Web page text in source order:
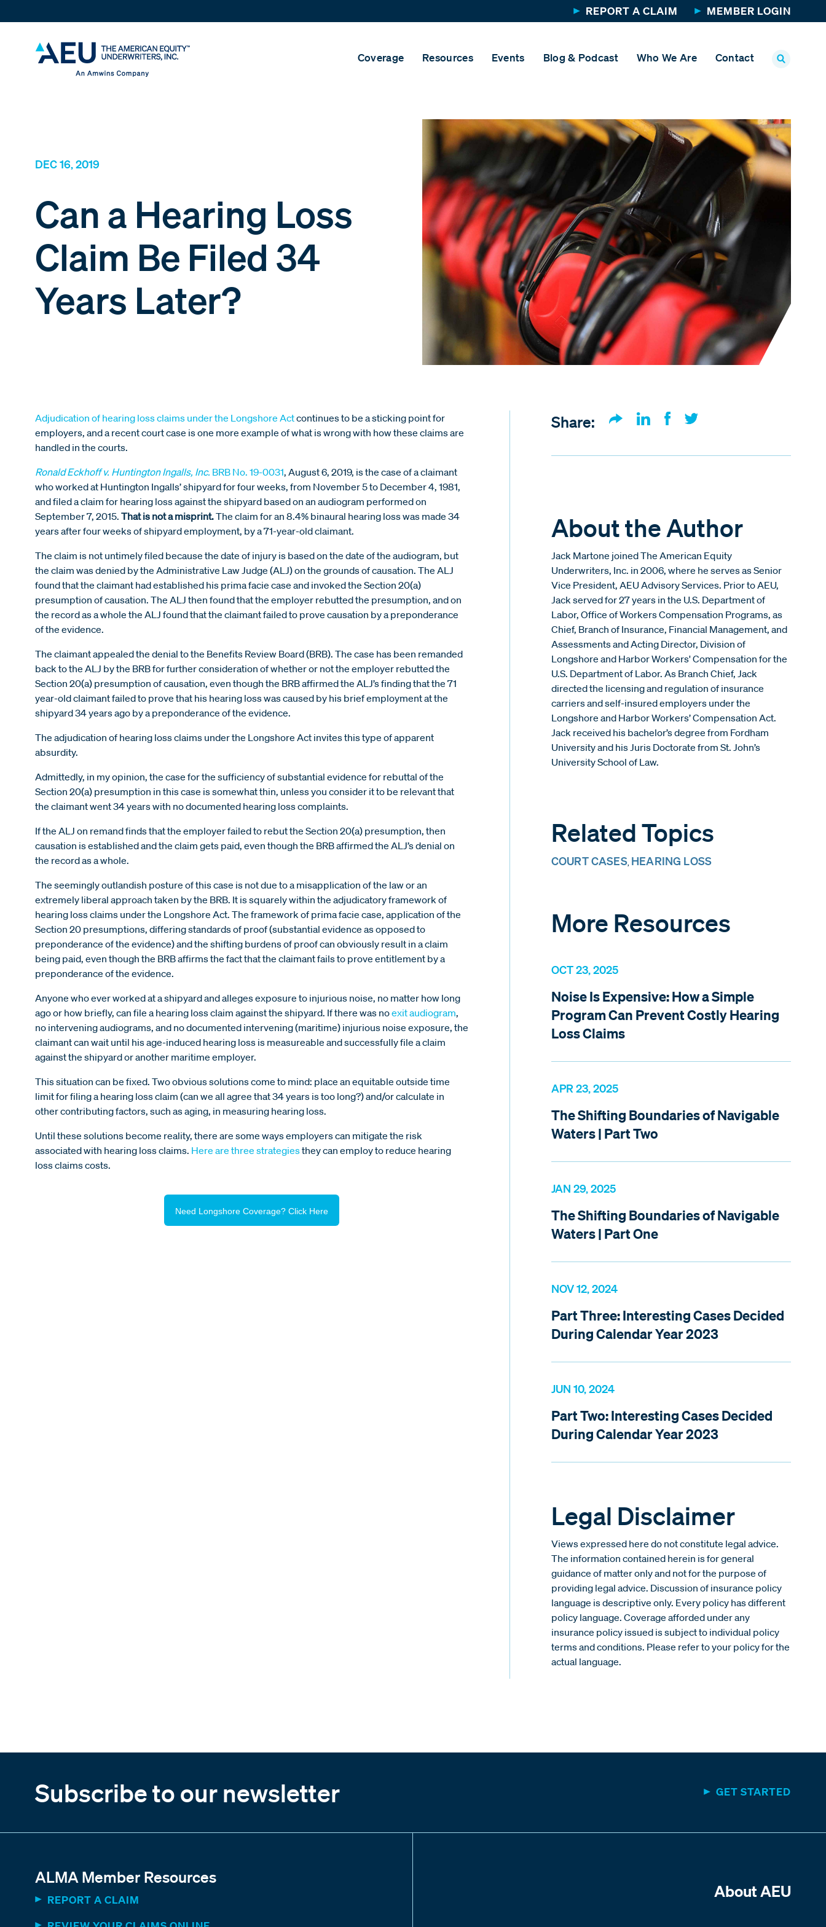
REPORT A CLAIM MEMBER LOGIN
Coverage Resources Events Blog & Podcast Who We Are Contact
DEC 16, 2019
Can a Hearing Loss
Claim Be Filed 34
Years Later?
Adjudication of hearing loss claims under the Longshore Actcontinues to be a sticking point for
employers, and a recent court case is one more example of what is wrong with how these claims are
handled in the courts.
Ronald Eckhoff v. Huntington Ingalls, Inc. BRB No. 19-0031, August 6, 2019, is the case of a claimant
who worked at Huntington Ingalls’ shipyard for four weeks, from November 5 to December 4, 1981,
and filed a claim for hearing loss against the shipyard based on an audiogram performed on
September 7, 2015. That is not a misprint.The claim for an 8.4% binaural hearing loss was made 34
years after four weeks of shipyard employment, by a 71-year-old claimant.
The claim is not untimely filed because the date of injury is based on the date of the audiogram, but
the claim was denied by the Administrative Law Judge (ALJ) on the grounds of causation. The ALJ
found that the claimant had established his prima facie case and invoked the Section 20(a)
presumption of causation. The ALJ then found that the employer rebutted the presumption, and on
the record as a whole the ALJ found that the claimant failed to prove causation by a preponderance
of the evidence.
The claimant appealed the denial to the Benefits Review Board (BRB). The case has been remanded
back to the ALJ by the BRB for further consideration of whether or not the employer rebutted the
Section 20(a) presumption of causation, even though the BRB affirmed the ALJ’s finding that the 71
year-old claimant failed to prove that his hearing loss was caused by his brief employment at the
shipyard 34 years ago by a preponderance of the evidence.
The adjudication of hearing loss claims under the Longshore Act invites this type of apparent
absurdity.
Admittedly, in my opinion, the case for the sufficiency of substantial evidence for rebuttal of the
Section 20(a) presumption in this case is somewhat thin, unless you consider it to be relevant that
the claimant went 34 years with no documented hearing loss complaints.
If the ALJ on remand finds that the employer failed to rebut the Section 20(a) presumption, then
causation is established and the claim gets paid, even though the BRB affirmed the ALJ’s denial on
the record as a whole.
The seemingly outlandish posture of this case is not due to a misapplication of the law or an
extremely liberal approach taken by the BRB. It is squarely within the adjudicatory framework of
hearing loss claims under the Longshore Act. The framework of prima facie case, application of the
Section 20 presumptions, differing standards of proof (substantial evidence as opposed to
preponderance of the evidence) and the shifting burdens of proof can obviously result in a claim
being paid, even though the BRB affirms the fact that the claimant fails to prove entitlement by a
preponderance of the evidence.
Anyone who ever worked at a shipyard and alleges exposure to injurious noise, no matter how long
ago or how briefly, can file a hearing loss claim against the shipyard. If there was noexit audiogram,
no intervening audiograms, and no documented intervening (maritime) injurious noise exposure, the
claimant can wait until his age-induced hearing loss is measureable and successfully file a claim
against the shipyard or another maritime employer.
This situation can be fixed. Two obvious solutions come to mind: place an equitable outside time
limit for filing a hearing loss claim (can we all agree that 34 years is too long?) and/or calculate in
other contributing factors, such as aging, in measuring hearing loss.
Until these solutions become reality, there are some ways employers can mitigate the risk
associated with hearing loss claims. Here are three strategiesthey can employ to reduce hearing
loss claims costs.
Need Longshore Coverage? Click Here
Share:
About the Author
Jack Martone joined The American Equity
Underwriters, Inc. in 2006, where he serves as Senior
Vice President, AEU Advisory Services. Prior to AEU,
Jack served for 27 years in the U.S. Department of
Labor, Office of Workers Compensation Programs, as
Chief, Branch of Insurance, Financial Management, and
Assessments and Acting Director, Division of
Longshore and Harbor Workers' Compensation for the
U.S. Department of Labor. As Branch Chief, Jack
directed the licensing and regulation of insurance
carriers and self-insured employers under the
Longshore and Harbor Workers’ Compensation Act.
Jack received his bachelor’s degree from Fordham
University and his Juris Doctorate from St. John’s
University School of Law.
Related Topics
COURT CASES, HEARING LOSS
More Resources
OCT 23, 2025
Noise Is Expensive: How a Simple
Program Can Prevent Costly Hearing
Loss Claims
APR 23, 2025
The Shifting Boundaries of Navigable
Waters | Part Two
JAN 29, 2025
The Shifting Boundaries of Navigable
Waters | Part One
NOV 12, 2024
Part Three: Interesting Cases Decided
During Calendar Year 2023
JUN 10, 2024
Part Two: Interesting Cases Decided
During Calendar Year 2023
Legal Disclaimer
Views expressed here do not constitute legal advice.
The information contained herein is for general
guidance of matter only and not for the purpose of
providing legal advice. Discussion of insurance policy
language is descriptive only. Every policy has different
policy language. Coverage afforded under any
insurance policy issued is subject to individual policy
terms and conditions. Please refer to your policy for the
actual language.
Subscribe to our newsletter GET STARTED
ALMA Member Resources
REPORT A CLAIM
About AEU